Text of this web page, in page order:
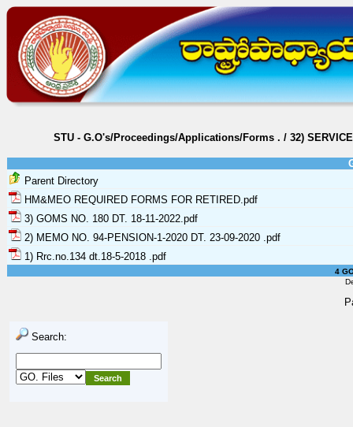
STU - G.O's/Proceedings/Applications/Forms . / 32)
Parent Directory
HM&MEO REQUIRED FORMS FOR RETIRED.pdf
3) GOMS NO. 180 DT. 18-11-2022.pdf
2) MEMO NO. 94-PENSION-1-2020 DT. 23-09-2020 .pdf
1) Rrc.no.134 dt.18-5-2018 .pdf
4
Search: